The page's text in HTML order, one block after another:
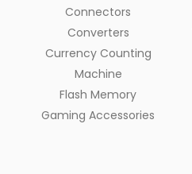
Connectors
Converters
Currency Counting
Machine
Flash Memory
Gaming Accessories